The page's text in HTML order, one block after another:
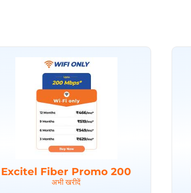
Excitel Fiber Promo 200
अभी खरीदें